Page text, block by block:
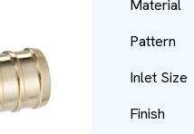
Material
Pattern
Inlet Size
Finish